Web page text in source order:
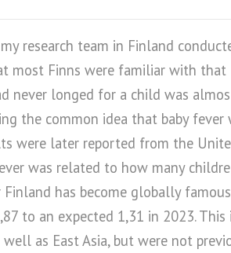
research team in Finland
most Finns were familiar with that
never longed for a child was
the common idea that baby
were later reported from the
was related to how many
Finland has become globally
to an expected 1,31 in 2023.
well as East Asia, but were not